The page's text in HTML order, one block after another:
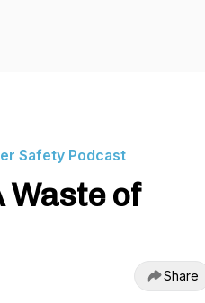
Safety Podcast
Waste of
Share